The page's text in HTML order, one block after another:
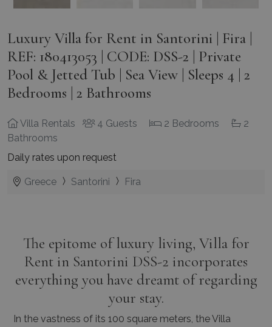
Luxury Villa for Rent in Santorini | Fira |
REF: 180413053 | CODE: DSS-2 | Private
Pool & Jetted Tub | Sea View | Sleeps 4 | 2
Bedrooms | 2 Bathrooms
Villa Rentals 4 Guests 2 Bedrooms
2
Bathrooms
Daily rates upon request
Greece Santorini Fira
The epitome of luxury living, Villa for
Rent in Santorini DSS-2 incorporates
everything you have dreamt of regarding
your stay.
In the vastness of its 100 square meters, the Villa